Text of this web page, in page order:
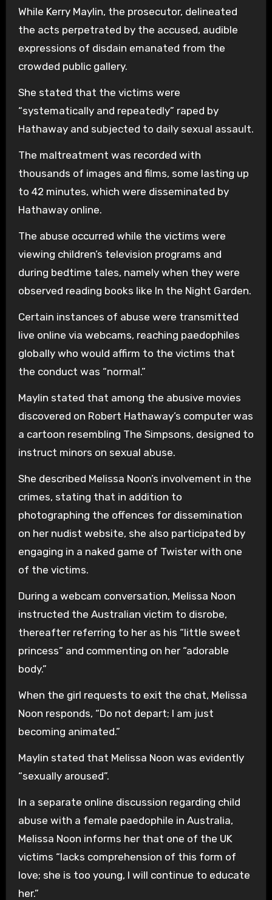
While Kerry Maylin, the prosecutor, delineated
the acts perpetrated by the accused, audible
expressions of disdain emanated from the
crowded public gallery.
She stated that the victims were
“systematically and repeatedly” raped by
Hathaway and subjected to daily sexual assault.
The maltreatment was recorded with
thousands of images and films, some lasting up
to 42 minutes, which were disseminated by
Hathaway online.
The abuse occurred while the victims were
viewing children’s television programs and
during bedtime tales, namely when they were
observed reading books like In the Night Garden.
Certain instances of abuse were transmitted
live online via webcams, reaching paedophiles
globally who would affirm to the victims that
the conduct was “normal.”
Maylin stated that among the abusive movies
discovered on Robert Hathaway’s computer was
a cartoon resembling The Simpsons, designed to
instruct minors on sexual abuse.
She described Melissa Noon’s involvement in the
crimes, stating that in addition to
photographing the offences for dissemination
on her nudist website, she also participated by
engaging in a naked game of Twister with one
of the victims.
During a webcam conversation, Melissa Noon
instructed the Australian victim to disrobe,
thereafter referring to her as his “little sweet
princess” and commenting on her “adorable
body.”
When the girl requests to exit the chat, Melissa
Noon responds, “Do not depart; I am just
becoming animated.”
Maylin stated that Melissa Noon was evidently
“sexually aroused”.
In a separate online discussion regarding child
abuse with a female paedophile in Australia,
Melissa Noon informs her that one of the UK
victims “lacks comprehension of this form of
love; she is too young, I will continue to educate
her.”